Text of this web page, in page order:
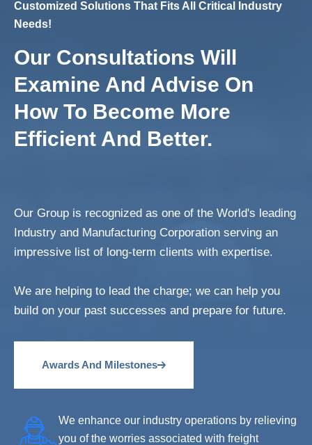
Customized Solutions That Fits All Critical Industry
Needs!
Our Consultations Will
Examine And Advise On
How To Become More
Efficient And Better.
Our Group is recognized as one of the World's leading
Industry and Manufacturing Corporation serving an
impressive list of long-term clients with expertise.
We are helping to lead the charge; we can help you
build on your past successes and prepare for future.
Awards And Milestones
We enhance our industry operations by relieving
you of the worries associated with freight